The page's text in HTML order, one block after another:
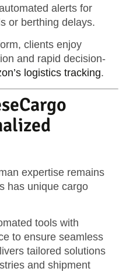
alerts for
or berthing delays.
clients enjoy
and rapid decision-
logistics tracking.
expertise remains
has unique cargo
tools with
to ensure seamless
tailored solutions
and shipment